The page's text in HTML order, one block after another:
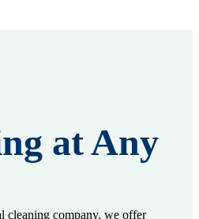
at Any
cleaning company, we offer